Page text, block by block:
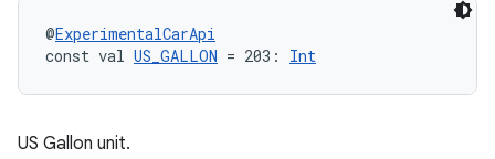
@ExperimentalCarApi
const val US_GALLON = 203: Int
US Gallon unit.